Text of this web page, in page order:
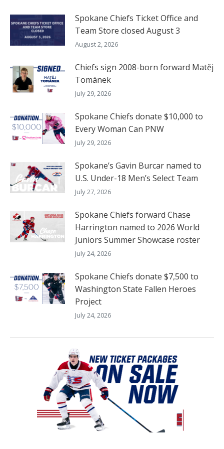
Spokane Chiefs Ticket Office and
Team Store closed August 3
August 2, 2026
Chiefs sign 2008-born forward Matěj
Tománek
July 29, 2026
Spokane Chiefs donate $10,000 to
Every Woman Can PNW
July 29, 2026
Spokane’s Gavin Burcar named to
U.S. Under-18 Men’s Select Team
July 27, 2026
Spokane Chiefs forward Chase
Harrington named to 2026 World
Juniors Summer Showcase roster
July 24, 2026
Spokane Chiefs donate $7,500 to
Washington State Fallen Heroes
Project
July 24, 2026